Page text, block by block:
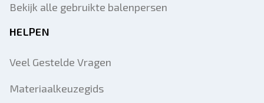
Bekijk alle gebruikte balenpersen
HELPEN
Veel Gestelde Vragen
Materiaalkeuzegids